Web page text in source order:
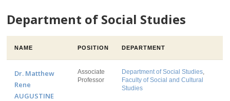
Department of Social Studies
NAME POSITION DEPARTMENT
Dr. Matthew
Rene
AUGUSTINE
Associate
Professor
Department of Social Studies,
Faculty of Social and Cultural
Studies